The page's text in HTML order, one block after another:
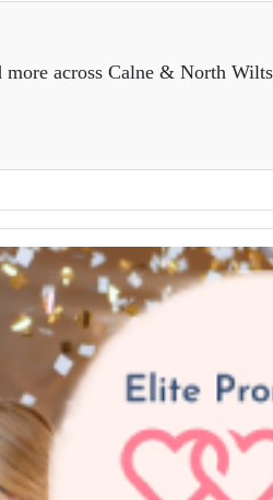
across Calne & North